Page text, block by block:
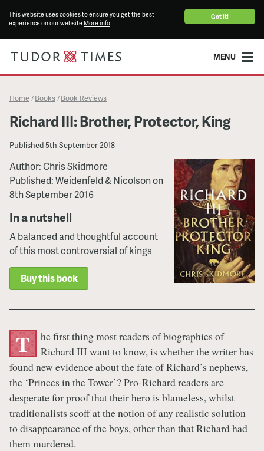
Got it!
This website uses cookies to ensure you get the best
experience on our website More info
MENU
Home / Books / Book Reviews
Richard III: Brother, Protector, King
Published5th September 2018
Author: Chris Skidmore
Published: Weidenfeld & Nicolson on
8th September 2016
In a nutshell
A balanced and thoughtful account
of this most controversial of kings
Buy this book
T
he first thing most readers of biographies of
Richard III want to know, is whether the writer has
found new evidence about the fate of Richard’s nephews,
the ‘Princes in the Tower’? Pro-Richard readers are
desperate for proof that their hero is blameless, whilst
traditionalists scoff at the notion of any realistic solution
to disappearance of the boys, other than that Richard had
them murdered.